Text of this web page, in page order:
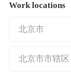
Work locations